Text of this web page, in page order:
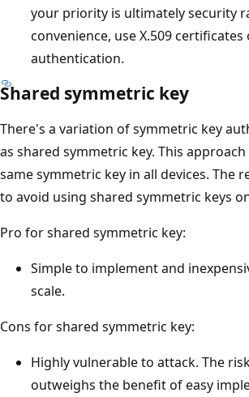
your priority is ultimately security
convenience, use X.509
authentication.
Shared symmetric key
There's a variation of symmetric key
as shared symmetric key. This
same symmetric key in all devices. The
to avoid using shared symmetric keys
Pro for shared symmetric key:
Simple to implement and
scale.
Cons for shared symmetric key:
Highly vulnerable to attack. The
outweighs the benefit of easy